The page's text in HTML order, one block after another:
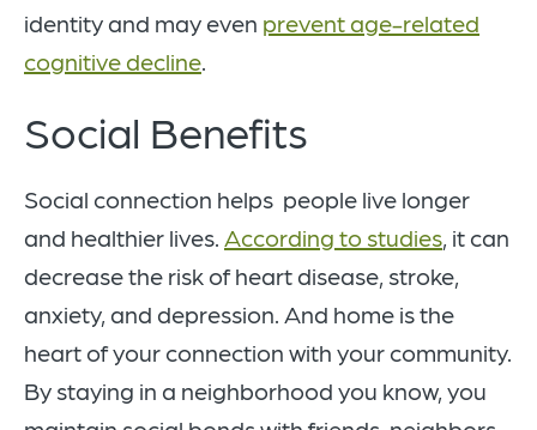
identity and may even prevent age-related
cognitive decline.
Social Benefits
Social connection helps people live longer
and healthier lives. According to studies, it can
decrease the risk of heart disease, stroke,
anxiety, and depression. And home is the
heart of your connection with your community.
By staying in a neighborhood you know, you